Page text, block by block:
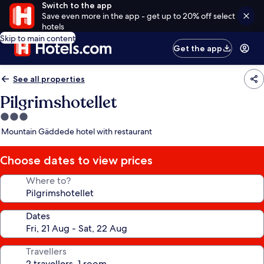
Switch to the app
Save even more in the app - get up to 20% off select
hotels
Skip to main content
Get the app
See all properties
Pilgrimshotellet
3.0
star
Mountain Gäddede hotel with restaurant
Choose dates to view prices
Where to?
Dates
Travellers